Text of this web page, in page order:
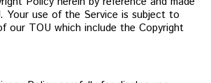
Your use of the Service is subject to
our TOU which include the Copyright